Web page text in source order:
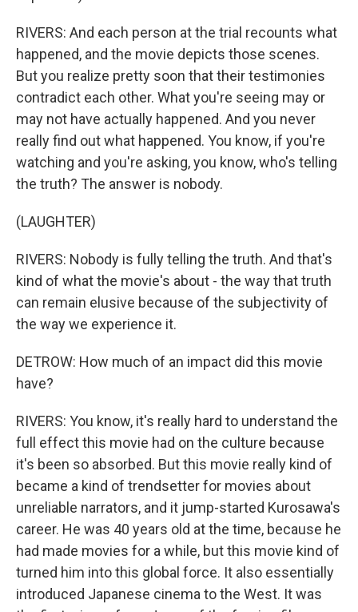
RIVERS: And each person at the trial recounts what
happened, and the movie depicts those scenes.
But you realize pretty soon that their testimonies
contradict each other. What you're seeing may or
may not have actually happened. And you never
really find out what happened. You know, if you're
watching and you're asking, you know, who's telling
the truth? The answer is nobody.
(LAUGHTER)
RIVERS: Nobody is fully telling the truth. And that's
kind of what the movie's about - the way that truth
can remain elusive because of the subjectivity of
the way we experience it.
DETROW: How much of an impact did this movie
have?
RIVERS: You know, it's really hard to understand the
full effect this movie had on the culture because
it's been so absorbed. But this movie really kind of
became a kind of trendsetter for movies about
unreliable narrators, and it jump-started Kurosawa's
career. He was 40 years old at the time, because he
had made movies for a while, but this movie kind of
turned him into this global force. It also essentially
introduced Japanese cinema to the West. It was